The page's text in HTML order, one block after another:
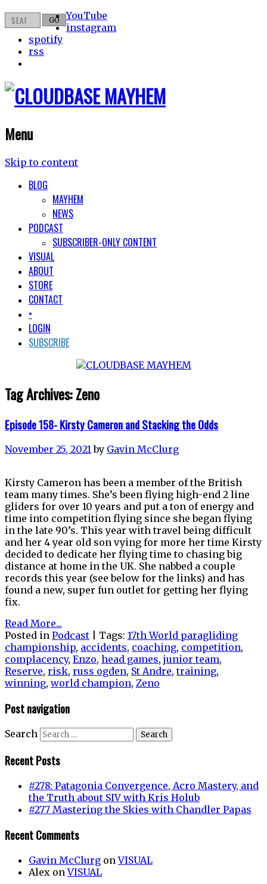
YouTube
instagram
spotify
rss
Menu
Skip to content
BLOG
MAYHEM
NEWS
PODCAST
SUBSCRIBER-ONLY CONTENT
VISUAL
ABOUT
STORE
CONTACT
•
LOGIN
SUBSCRIBE
Tag Archives:Zeno
Episode 158- Kirsty Cameron and Stacking the Odds
November 25, 2021by Gavin McClurg
Kirsty Cameron has been a member of the British
team many times. She’s been flying high-end 2 line
gliders for over 10 years and put a ton of energy and
time into competition flying since she began flying
in the late 90’s. This year with travel being difficult
and her 4 year old son vying for more her time Kirsty
decided to dedicate her flying time to chasing big
distance at home in the UK. She nabbed a couple
records this year (see below for the links) and has
found a new, super fun outlet for getting her flying
fix.
Read More...
Posted in Podcast Tags: 17th World paragliding
championship, accidents, coaching, competition,
complacency, Enzo, head games, junior team,
Reserve, risk, russ ogden, St Andre,training,
winning, world champion, Zeno
Post navigation
Search
Recent Posts
#278: Patagonia Convergence, Acro Mastery, and
the Truth about SIV with Kris Holub
#277 Mastering the Skies with Chandler Papas
Recent Comments
Gavin McClurg onVISUAL
Alex onVISUAL